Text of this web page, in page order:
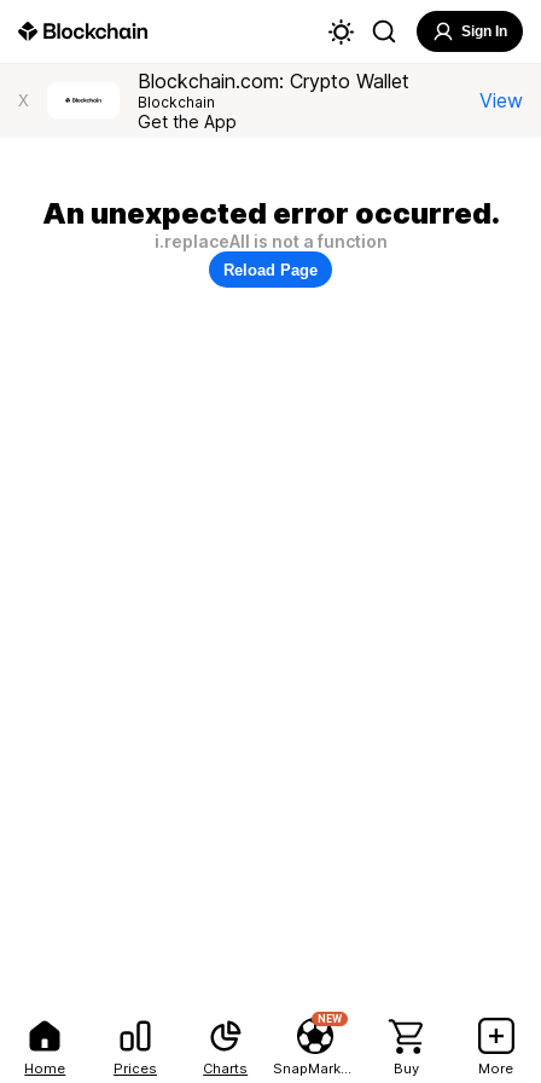
Home Prices Charts
NEW
Buy More
Sign In
X
Blockchain.com: Crypto Wallet
Blockchain
Get the App
View
An unexpected error occurred.
i.replaceAll is not a function
Reload Page